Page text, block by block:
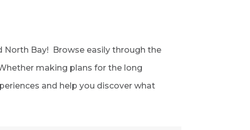
North Bay! Browse easily through the
making plans for the long
and help you discover what